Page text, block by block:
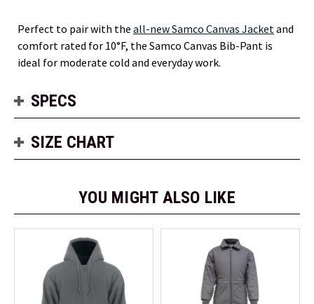
Perfect to pair with the all-new Samco Canvas Jacket and
comfort rated for 10°F, the Samco Canvas Bib-Pant is
ideal for moderate cold and everyday work.
SPECS
SIZE CHART
YOU MIGHT ALSO LIKE